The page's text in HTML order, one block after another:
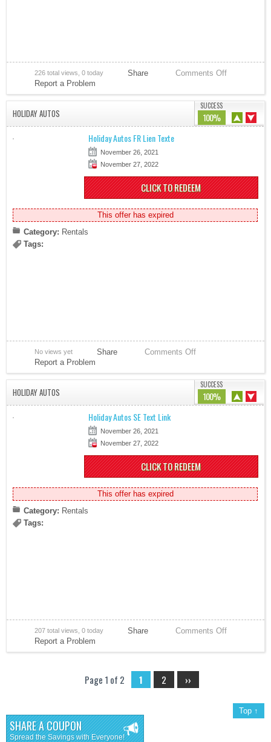
226 total views, 0 today Share
Comments Off
Report a Problem
HOLIDAY AUTOS
SUCCESS
100%
Holiday Autos FR Lien Texte
November 26, 2021
November 27, 2022
CLICK TO REDEEM
This offer has expired
Category: Rentals
Tags:
No views yet Share
Comments Off
Report a Problem
HOLIDAY AUTOS
SUCCESS
100%
Holiday Autos SE Text Link
November 26, 2021
November 27, 2022
CLICK TO REDEEM
This offer has expired
Category: Rentals
Tags:
207 total views, 0 today Share
Comments Off
Report a Problem
Page 1 of 2 1 2 ››
Top ↑
SHARE A COUPON
Spread the Savings with Everyone!